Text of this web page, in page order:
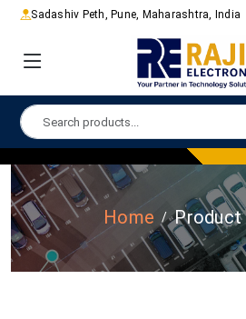
Sadashiv Peth, Pune, Maharashtra, India
Home Product